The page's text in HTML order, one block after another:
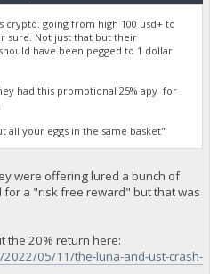
going from high 100 usd+ to
sure. Not just that but their
have been pegged to 1 dollar
had this promotional 25% apy for
all your eggs in the same basket"
were offering lured a bunch of
a "risk free reward" but that was
the 20% return here:
05/11/the-luna-and-ust-crash-